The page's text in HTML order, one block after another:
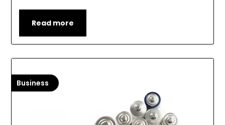
Read more
Business